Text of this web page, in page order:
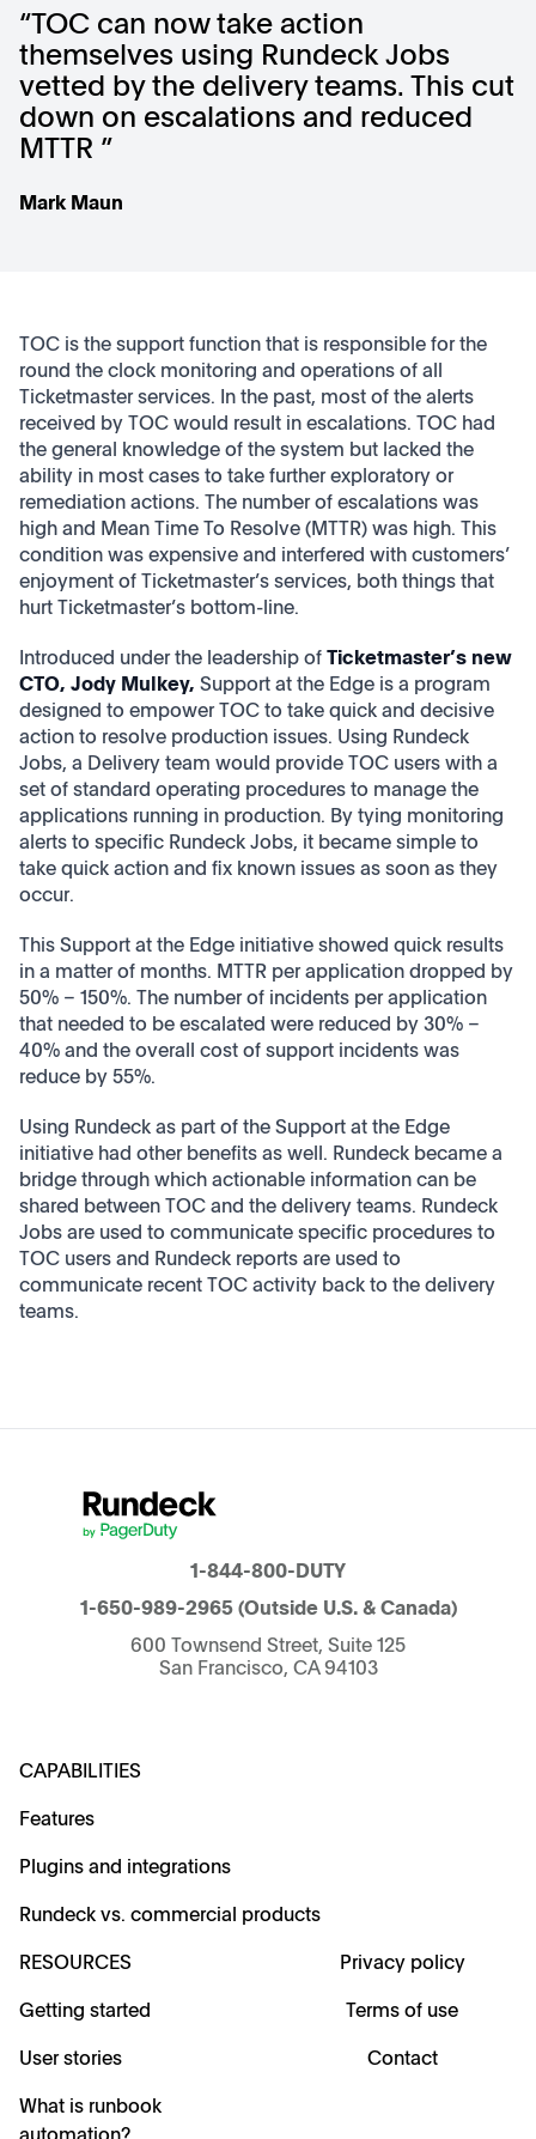
“TOC can now take action
themselves using Rundeck Jobs
vetted by the delivery teams. This cut
down on escalations and reduced
MTTR ”
Mark Maun
TOC is the support function that is responsible for the
round the clock monitoring and operations of all
Ticketmaster services. In the past, most of the alerts
received by TOC would result in escalations. TOC had
the general knowledge of the system but lacked the
ability in most cases to take further exploratory or
remediation actions. The number of escalations was
high and Mean Time To Resolve (MTTR) was high. This
condition was expensive and interfered with customers’
enjoyment of Ticketmaster’s services, both things that
hurt Ticketmaster’s bottom-line.
Introduced under the leadership ofTicketmaster’s new
CTO, Jody Mulkey, Support at the Edge is a program
designed to empower TOC to take quick and decisive
action to resolve production issues. Using Rundeck
Jobs, a Delivery team would provide TOC users with a
set of standard operating procedures to manage the
applications running in production. By tying monitoring
alerts to specific Rundeck Jobs, it became simple to
take quick action and fix known issues as soon as they
occur.
This Support at the Edge initiative showed quick results
in a matter of months. MTTR per application dropped by
50% – 150%. The number of incidents per application
that needed to be escalated were reduced by 30% –
40% and the overall cost of support incidents was
reduce by 55%.
Using Rundeck as part of the Support at the Edge
initiative had other benefits as well. Rundeck became a
bridge through which actionable information can be
shared between TOC and the delivery teams. Rundeck
Jobs are used to communicate specific procedures to
TOC users and Rundeck reports are used to
communicate recent TOC activity back to the delivery
teams.
1-844-800-DUTY
1-650-989-2965(Outside U.S. & Canada)
600 Townsend Street, Suite 125
San Francisco, CA 94103
CAPABILITIES
Features
Plugins and integrations
Rundeck vs. commercial products
RESOURCES
Getting started
User stories
What is runbook
automation?
Privacy policy
Terms of use
Contact